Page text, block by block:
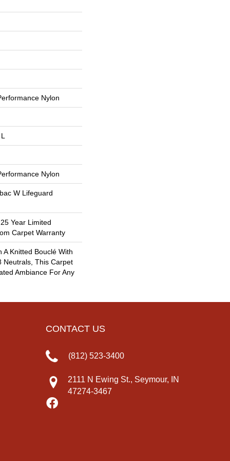
Nylon
Nylon
W Lifeguard
Year Limited
Carpet Warranty
A Knitted Bouclé With
Neutrals, This Carpet
Ambiance For Any
CONTACT US
(812) 523-3400
2111 N Ewing St., Seymour, IN
47274-3467